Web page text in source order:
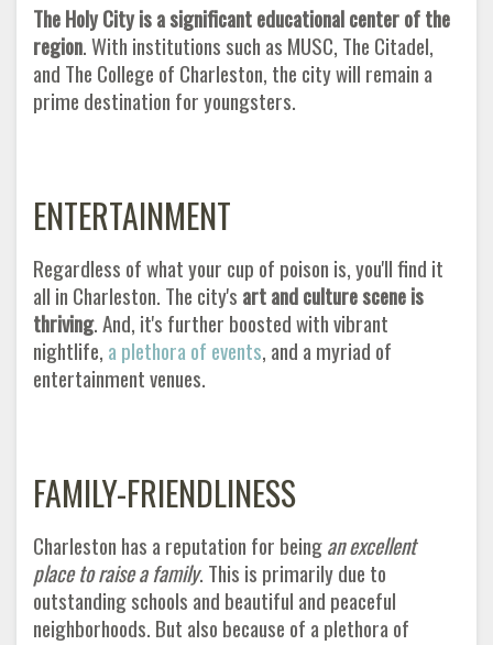
The Holy City is a significant educational center of the
region. With institutions such as MUSC, The Citadel,
and The College of Charleston, the city will remain a
prime destination for youngsters.
ENTERTAINMENT
Regardless of what your cup of poison is, you'll find it
all in Charleston. The city's art and culture scene is
thriving. And, it's further boosted with vibrant
nightlife, a plethora of events, and a myriad of
entertainment venues.
FAMILY-FRIENDLINESS
Charleston has a reputation for beingan excellent
place to raise a family. This is primarily due to
outstanding schools and beautiful and peaceful
neighborhoods. But also because of a plethora of